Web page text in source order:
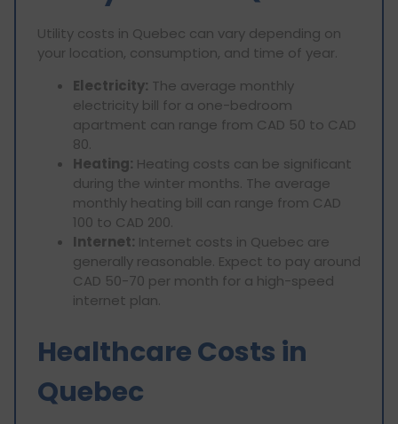
Utility costs in Quebec can vary depending on
your location, consumption, and time of year.
Electricity: The average monthly
electricity bill for a one-bedroom
apartment can range from CAD 50 to CAD
80.
Heating: Heating costs can be significant
during the winter months. The average
monthly heating bill can range from CAD
100 to CAD 200.
Internet: Internet costs in Quebec are
generally reasonable. Expect to pay around
CAD 50-70 per month for a high-speed
internet plan.
Healthcare Costs in
Quebec